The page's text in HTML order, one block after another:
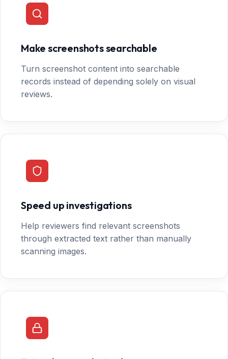
Make screenshots searchable
Turn screenshot content into searchable
records instead of depending solely on visual
reviews.
Speed up investigations
Help reviewers find relevant screenshots
through extracted text rather than manually
scanning images.